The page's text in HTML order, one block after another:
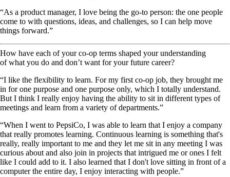
“As a product manager, I love being the go-to person: the one people
come to with questions, ideas, and challenges, so I can help move
things forward.”
How have each of your co-op terms shaped your understanding
of what you do and don’t want for your future career?
“I like the flexibility to learn. For my first co-op job, they brought me
in for one purpose and one purpose only, which I totally understand.
But I think I really enjoy having the ability to sit in different types of
meetings and learn from a variety of departments.”
“When I went to PepsiCo, I was able to learn that I enjoy a company
that really promotes learning. Continuous learning is something that's
really, really important to me and they let me sit in any meeting I was
curious about and also join in projects that intrigued me or ones I felt
like I could add to it. I also learned that I don't love sitting in front of a
computer the entire day, I enjoy interacting with people.”